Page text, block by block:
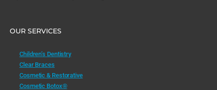
OUR SERVICES
Children’s Dentistry
Clear Braces
Cosmetic & Restorative
Cosmetic Botox®